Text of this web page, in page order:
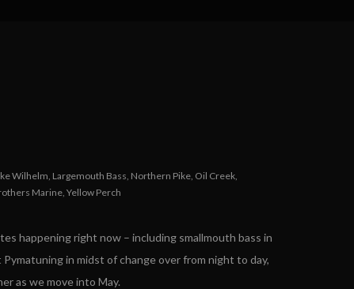
Wilhelm, Largemouth Bass, Northern Pike, Oil Creek,
Marine, Yellow Perch
happening right now – including smallmouth bass in
in midst of change over from night to day,
as we move into May.